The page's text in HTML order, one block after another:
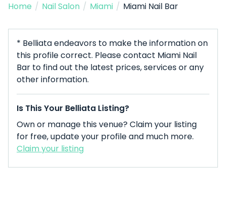
Home / Nail Salon / Miami / Miami Nail Bar
* Belliata endeavors to make the information on
this profile correct. Please contact Miami Nail
Bar to find out the latest prices, services or any
other information.
Is This Your Belliata Listing?
Own or manage this venue? Claim your listing
for free, update your profile and much more.
Claim your listing